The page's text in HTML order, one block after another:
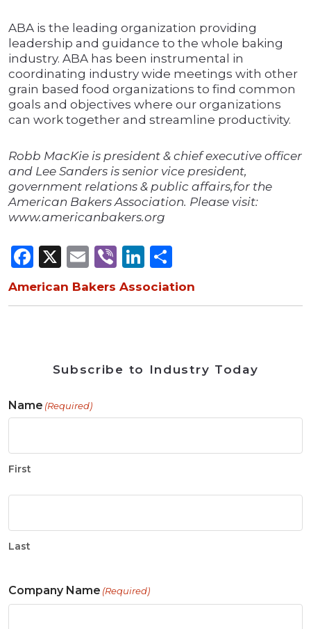
ABA is the leading organization providing
leadership and guidance to the whole baking
industry. ABA has been instrumental in
coordinating industry wide meetings with other
grain based food organizations to find common
goals and objectives where our organizations
can work together and streamline productivity.
Robb MacKie is president & chief executive officer
and Lee Sanders is senior vice president,
government relations & public affairs,for the
American Bakers Association. Please visit:
www.americanbakers.org
Facebook
X Email
ViberLinkedIn
American Bakers Association
Subscribe to Industry Today
Name (Required)
First
Last
Company Name (Required)